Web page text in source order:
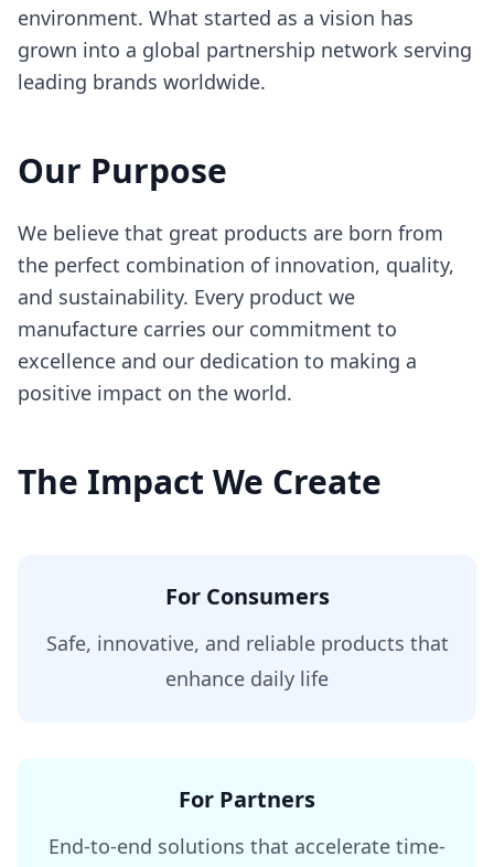
environment. What started as a vision has
grown into a global partnership network serving
leading brands worldwide.
Our Purpose
We believe that great products are born from
the perfect combination of innovation, quality,
and sustainability. Every product we
manufacture carries our commitment to
excellence and our dedication to making a
positive impact on the world.
The Impact We Create
For Consumers
Safe, innovative, and reliable products that
enhance daily life
For Partners
End-to-end solutions that accelerate time-